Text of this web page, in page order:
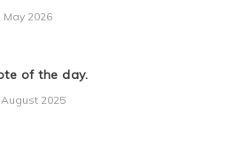
May 2026
of the day.
2025